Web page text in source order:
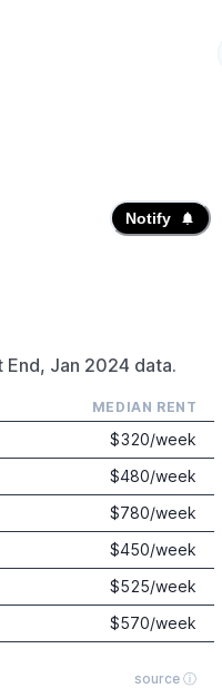
Notify
Jan 2024 data.
source ⓘ
MEDIAN RENT
$320/week
$480/week
$780/week
$450/week
$525/week
$570/week